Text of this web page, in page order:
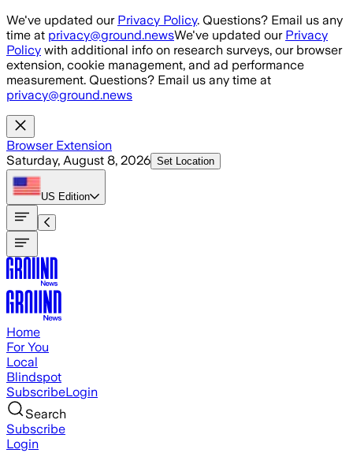
Skip to main content
We've updated our Privacy Policy. Questions? Email us any
time at privacy@ground.newsWe've updated our Privacy
Policy with additional info on research surveys, our browser
extension, cookie management, and ad performance
measurement. Questions? Email us any time at
privacy@ground.news
Browser Extension
Saturday, August 8, 2026 Set Location
US Edition
Home
For You
Local
Blindspot
SubscribeLogin
Search
Subscribe
Login